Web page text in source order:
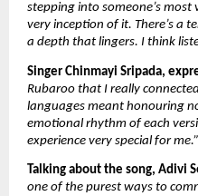
stepping into someone’s
very inception of it. There’s a
a depth that lingers. I think
Singer Chinmayi Sripada,
Rubaroo that I really
languages meant honouring
emotional rhythm of each
experience very special for me.”
Talking about the song, Adivi
one of the purest ways to